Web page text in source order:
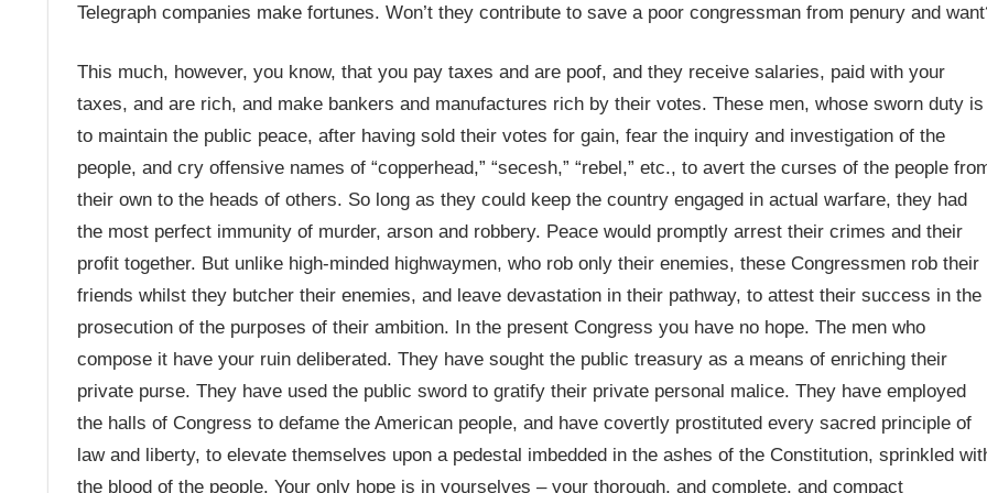
Telegraph companies make fortunes. Won’t they contribute to save a poor congressman from penury and
This much, however, you know, that you pay taxes and are poof, and they receive salaries, paid with your
taxes, and are rich, and make bankers and manufactures rich by their votes. These men, whose sworn duty is
to maintain the public peace, after having sold their votes for gain, fear the inquiry and investigation of the
people, and cry offensive names of “copperhead,” “secesh,” “rebel,” etc., to avert the curses of the people
their own to the heads of others. So long as they could keep the country engaged in actual warfare, they had
the most perfect immunity of murder, arson and robbery. Peace would promptly arrest their crimes and their
profit together. But unlike high-minded highwaymen, who rob only their enemies, these Congressmen rob their
friends whilst they butcher their enemies, and leave devastation in their pathway, to attest their success in the
prosecution of the purposes of their ambition. In the present Congress you have no hope. The men who
compose it have your ruin deliberated. They have sought the public treasury as a means of enriching their
private purse. They have used the public sword to gratify their private personal malice. They have employed
the halls of Congress to defame the American people, and have covertly prostituted every sacred principle of
law and liberty, to elevate themselves upon a pedestal imbedded in the ashes of the Constitution, sprinkled
the blood of the people. Your only hope is in yourselves – your thorough, and complete, and compact